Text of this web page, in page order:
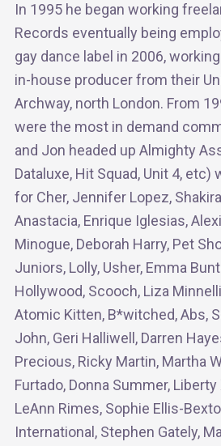
In 1995 he began working
Records eventually being
gay dance label in 2006,
in-house producer from their
Archway, north London. From
were the most in demand
and Jon headed up Almighty
Dataluxe, Hit Squad, Unit 4,
for Cher, Jennifer Lopez,
Anastacia, Enrique Iglesias,
Minogue, Deborah Harry, Pet
Juniors, Lolly, Usher, Emma
Hollywood, Scooch, Liza
Atomic Kitten, B*witched, Abs,
John, Geri Halliwell, Darren
Precious, Ricky Martin, Martha
Furtado, Donna Summer, Liberty
LeAnn Rimes, Sophie Ellis-
International, Stephen Gately,